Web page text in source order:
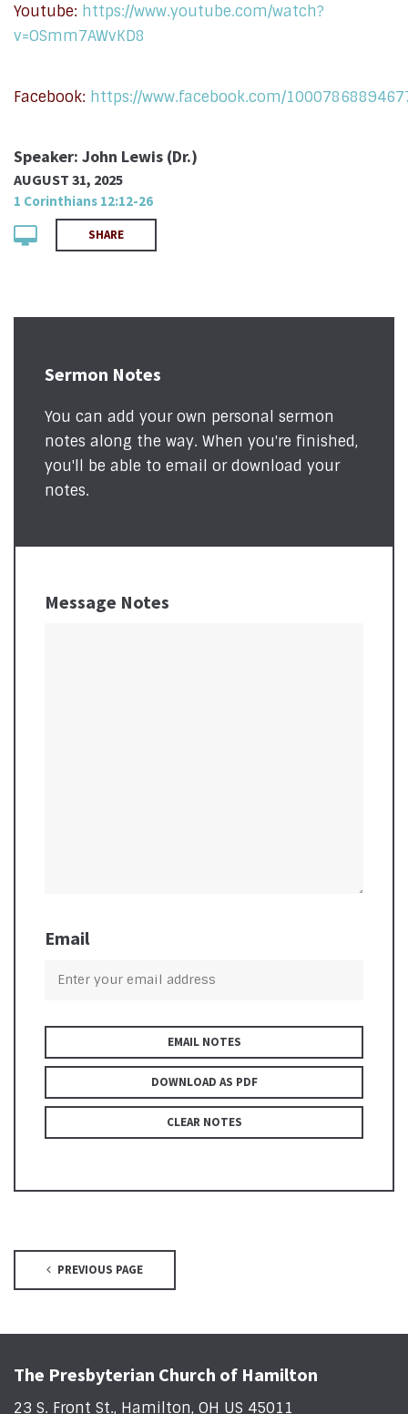
Youtube: https://www.youtube.com/watch?
v=OSmm7AWvKD8
Facebook: https://www.facebook.com/
Speaker: John Lewis (Dr.)
AUGUST 31, 2025
1 Corinthians 12:12-26
SHARE
Sermon Notes
You can add your own personal sermon
notes along the way. When you're finished,
you'll be able to email or download your
notes.
Message Notes
Email
EMAIL NOTES
DOWNLOAD AS PDF
CLEAR NOTES
PREVIOUS PAGE
The Presbyterian Church of Hamilton
23 S. Front St., Hamilton, OH US 45011